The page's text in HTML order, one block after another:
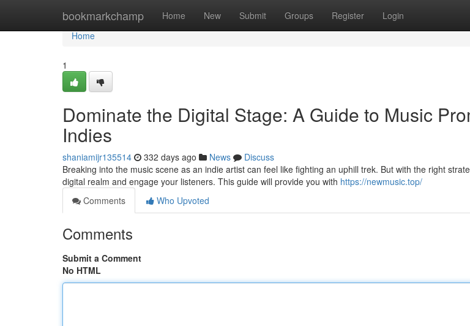
bookmarkchamp Home New Submit Groups Register Login
Home
Home
1
Dominate the Digital Stage: A Guide to Music
Indies
shaniamijr135514 332 days ago News
Discuss
Breaking into the music scene as an indie artist can feel like fighting an uphill trek. But with the right
digital realm and engage your listeners. This guide will provide you with https://newmusic.top/
Comments
Who Upvoted
Comments
Submit a Comment
No HTML